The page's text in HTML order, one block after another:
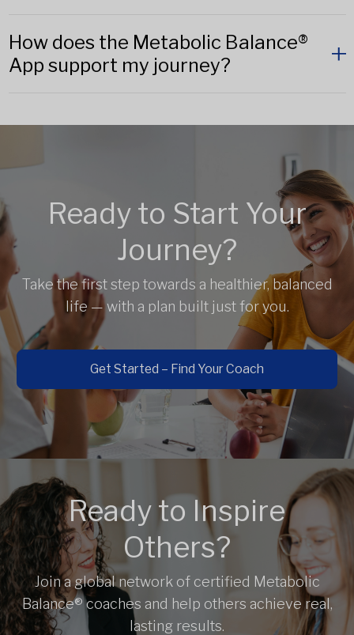
How does the Metabolic Balance®
App support my journey?
Ready to Start Your
Journey?
Take the first step towards a healthier, balanced
life — with a plan built just for you.
Get Started – Find Your Coach
Ready to Inspire
Others?
Join a global network of certified Metabolic
Balance® coaches and help others achieve real,
lasting results.